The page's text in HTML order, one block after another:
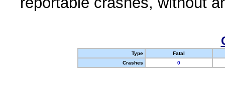
Type
Fatal
Crashes
0